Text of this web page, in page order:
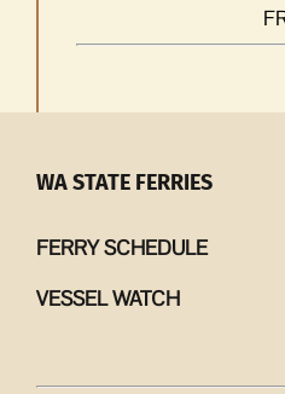
WA STATE FERRIES
FERRY SCHEDULE
VESSEL WATCH